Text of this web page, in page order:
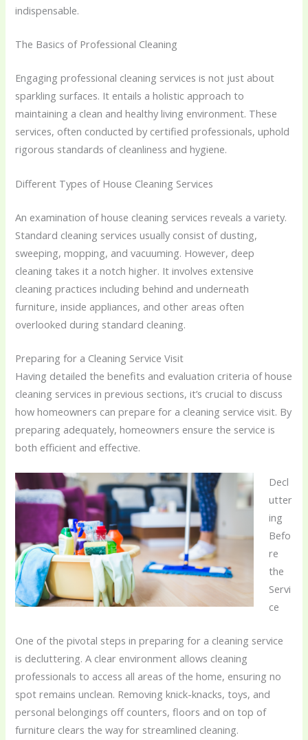
indispensable.
The Basics of Professional Cleaning
Engaging professional cleaning services is not just about
sparkling surfaces. It entails a holistic approach to
maintaining a clean and healthy living environment. These
services, often conducted by certified professionals, uphold
rigorous standards of cleanliness and hygiene.
Different Types of House Cleaning Services
An examination of house cleaning services reveals a variety.
Standard cleaning services usually consist of dusting,
sweeping, mopping, and vacuuming. However, deep
cleaning takes it a notch higher. It involves extensive
cleaning practices including behind and underneath
furniture, inside appliances, and other areas often
overlooked during standard cleaning.
Preparing for a Cleaning Service Visit
Having detailed the benefits and evaluation criteria of house
cleaning services in previous sections, it’s crucial to discuss
how homeowners can prepare for a cleaning service visit. By
preparing adequately, homeowners ensure the service is
both efficient and effective.
Decl
utter
ing
Befo
re
the
Servi
ce
One of the pivotal steps in preparing for a cleaning service
is decluttering. A clear environment allows cleaning
professionals to access all areas of the home, ensuring no
spot remains unclean. Removing knick-knacks, toys, and
personal belongings off counters, floors and on top of
furniture clears the way for streamlined cleaning.